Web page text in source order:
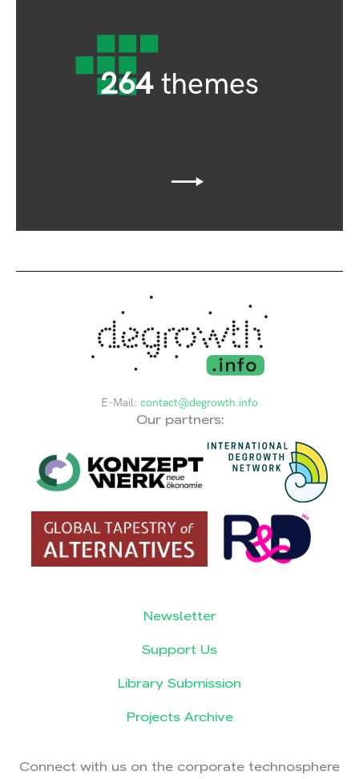
264themes
E-Mail: contact@degrowth.info
Our partners:
Newsletter
Support Us
Library Submission
Projects Archive
Connect with us on the corporate technosphere